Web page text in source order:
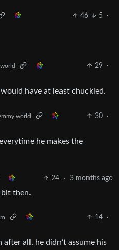
46 5
·
29
·
have at least chuckled.
30
·
he makes the
24 · 3 months ago
bit then.
14
·
all, he didn’t assume his